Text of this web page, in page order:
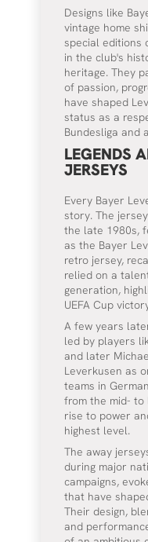
Designs like
vintage home
special editions
in the club's
heritage. They
of passion,
have shaped
status as a
Bundesliga and
LEGENDS
JERSEYS
Every Bayer
story. The
the late 1980s,
as the Bayer
retro jersey,
relied on a
generation,
UEFA Cup
A few years
led by players
and later
Leverkusen as
teams in
from the mid- to
rise to power
highest level.
The away
during major
campaigns,
that have
Their design,
and